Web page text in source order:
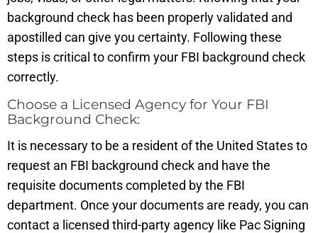
background check has been properly validated and
apostilled can give you certainty. Following these
steps is critical to confirm your FBI background check
correctly.
Choose a Licensed Agency for Your FBI
Background Check:
It is necessary to be a resident of the United States to
request an FBI background check and have the
requisite documents completed by the FBI
department. Once your documents are ready, you can
contact a licensed third-party agency like Pac Signing